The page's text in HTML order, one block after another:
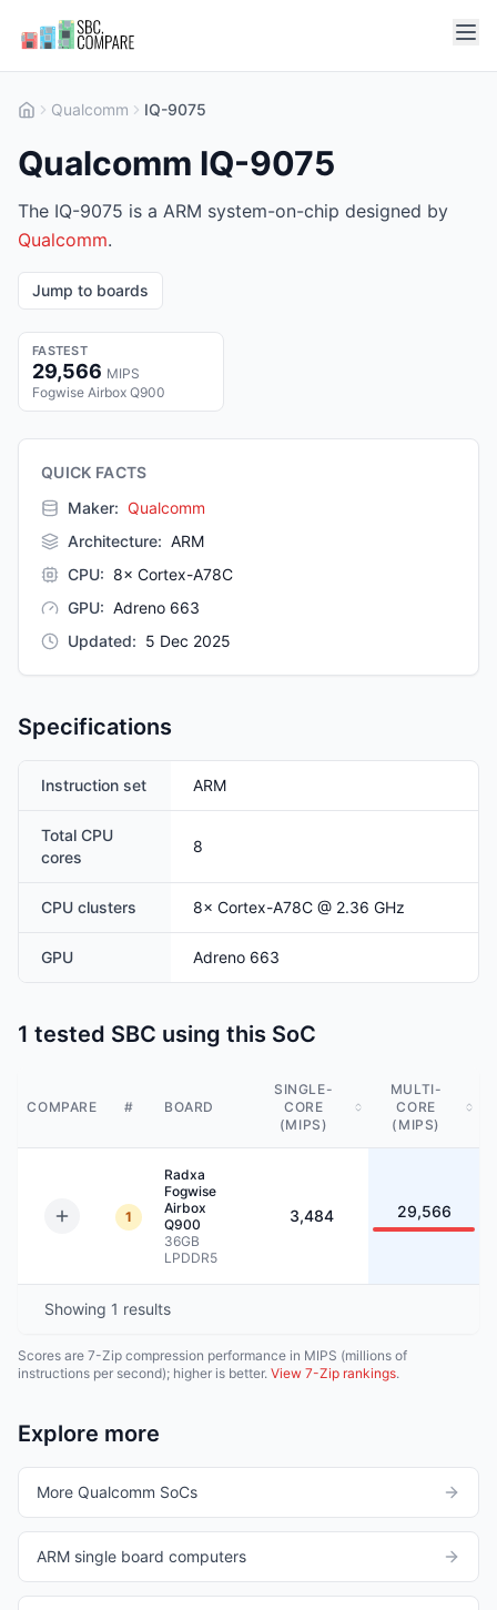
Qualcomm IQ-9075
Qualcomm IQ-9075
The IQ-9075 is a ARM system-on-chip designed by
Qualcomm.
Jump to boards
FASTEST
29,566 MIPS
Fogwise Airbox Q900
QUICK FACTS
Maker: Qualcomm
Architecture: ARM
CPU: 8× Cortex-A78C
GPU: Adreno 663
Updated: 5 Dec 2025
Specifications
Instruction set ARM
Total CPU
cores
8
CPU clusters 8× Cortex-A78C @ 2.36 GHz
GPU Adreno 663
1 tested SBC using this SoC
COMPARE # BOARD
SINGLE-
CORE
(MIPS)
MULTI-
CORE
(MIPS)
1
Radxa
Fogwise
Airbox
Q900
36GB
LPDDR5
3,484 29,566
Showing 1 results
Scores are 7-Zip compression performance in MIPS (millions of
instructions per second); higher is better. View 7-Zip rankings.
Explore more
More Qualcomm SoCs
ARM single board computers